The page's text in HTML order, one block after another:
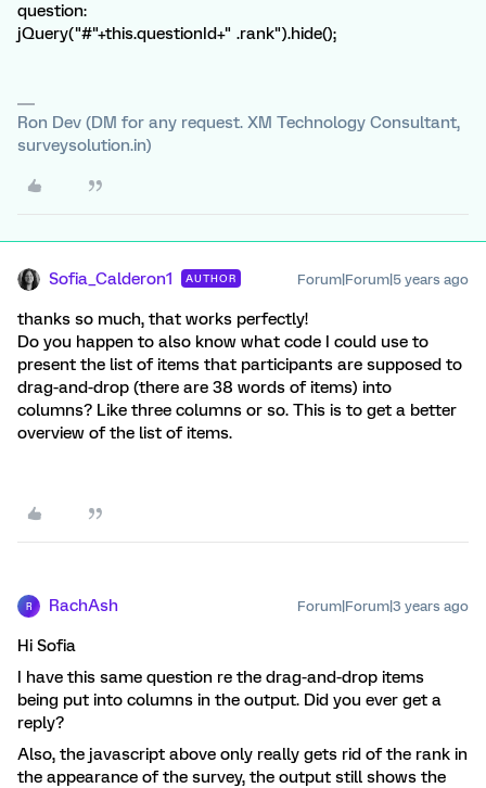
question:
jQuery("#"+this.questionId+" .rank").hide();
Ron Dev (DM for any request. XM Technology Consultant,
surveysolution.in)
Sofia_Calderon1 AUTHOR Forum|Forum|5 years ago
thanks so much, that works perfectly!
Do you happen to also know what code I could use to
present the list of items that participants are supposed to
drag-and-drop (there are 38 words of items) into
columns? Like three columns or so. This is to get a better
overview of the list of items.
R RachAsh Forum|Forum|3 years ago
Hi Sofia
I have this same question re the drag-and-drop items
being put into columns in the output. Did you ever get a
reply?
Also, the javascript above only really gets rid of the rank in
the appearance of the survey, the output still shows the